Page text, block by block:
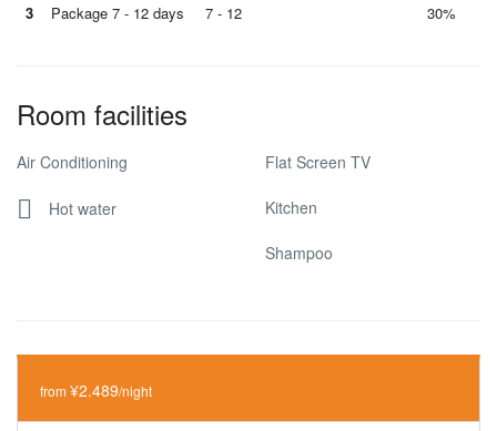
3
Package 7 - 12 days 7 - 12 30%
Room facilities
Air Conditioning Flat Screen TV
Hot water Kitchen
Shampoo
from ¥2.489/night